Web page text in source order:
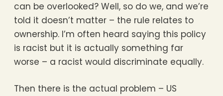
can be overlooked? Well, so do we, and we’re
told it doesn’t matter – the rule relates to
ownership. I’m often heard saying this policy
is racist but it is actually something far
worse – a racist would discriminate equally.
Then there is the actual problem – US